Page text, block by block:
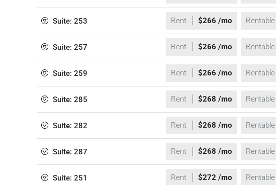
Suite: 253 Rent $266 /mo
Suite: 257 Rent $266 /mo
Suite: 259 Rent $266 /mo
Suite: 285 Rent $268 /mo
Suite: 282 Rent $268 /mo
Suite: 287 Rent $268 /mo
Suite: 251 Rent $272 /mo